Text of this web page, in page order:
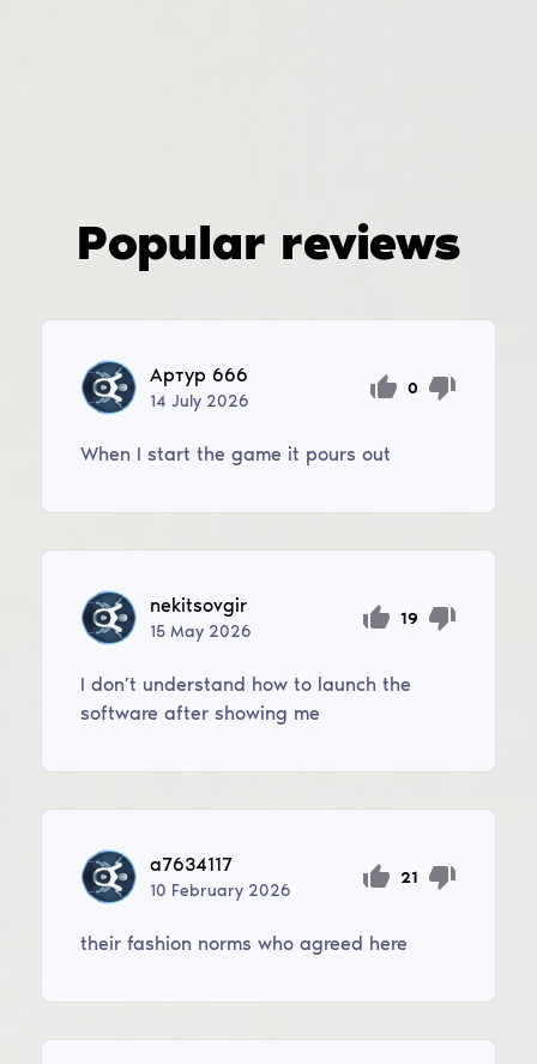
Popular reviews
Артур 666
14July 2026
0
When I start the game it pours out
nekitsovgir
15May 2026
19
I don’t understand how to launch the
software after showing me
a7634117
10 February 2026
21
their fashion norms who agreed here